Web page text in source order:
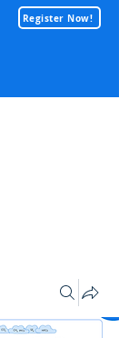
Register Now!